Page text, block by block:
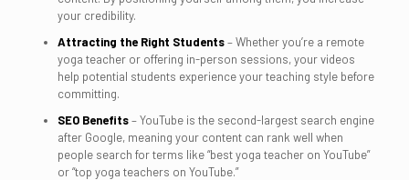
your credibility.
Attracting the Right Students– Whether you’re a remote
yoga teacher or offering in-person sessions, your videos
help potential students experience your teaching style before
committing.
SEO Benefits– YouTube is the second-largest search engine
after Google, meaning your content can rank well when
people search for terms like “best yoga teacher on YouTube”
or “top yoga teachers on YouTube.”